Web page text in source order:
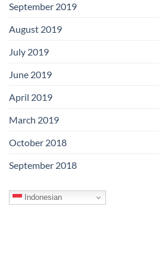
September 2019
August 2019
July 2019
June 2019
April 2019
March 2019
October 2018
September 2018
Indonesian